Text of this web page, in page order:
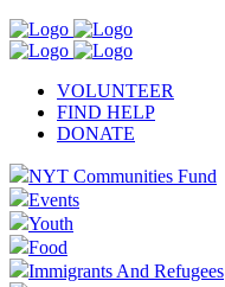
VOLUNTEER
FIND HELP
DONATE
NYT Communities Fund
Events
Youth
Food
Immigrants And Refugees